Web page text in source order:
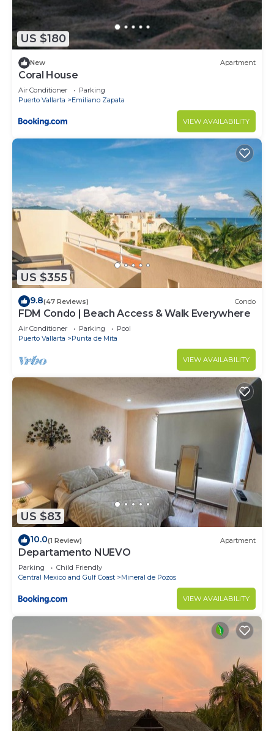
US $180
New Apartment
Coral House
Air Conditioner
Parking
Puerto Vallarta
Emiliano Zapata
VIEW AVAILABILITY
US $355
9.8(47 Reviews) Condo
FDM Condo | Beach Access & Walk Everywhere
Air Conditioner Parking
Pool
Puerto Vallarta
Punta de Mita
VIEW AVAILABILITY
US $83
10.0(1 Review) Apartment
Departamento NUEVO
Parking
Child Friendly
Central Mexico and Gulf Coast
Mineral de Pozos
VIEW AVAILABILITY